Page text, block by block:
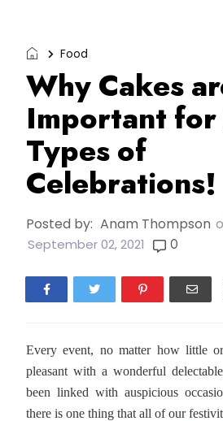
Food
Why Cakes
Important for
Types of
Celebrations!
Posted by: Anam Thompson
September 02, 2021 0
Every event, no matter how little
pleasant with a wonderful
been linked with auspicious
there is one thing that all of our